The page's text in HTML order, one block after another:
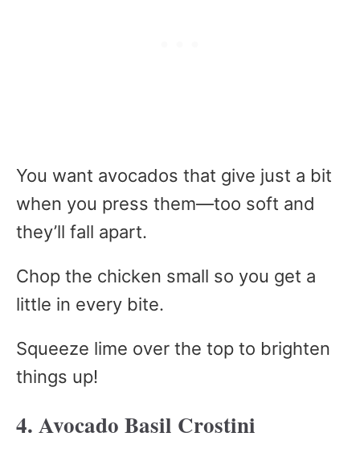
You want avocados that give just a bit
when you press them—too soft and
they’ll fall apart.
Chop the chicken small so you get a
little in every bite.
Squeeze lime over the top to brighten
things up!
4. Avocado Basil Crostini